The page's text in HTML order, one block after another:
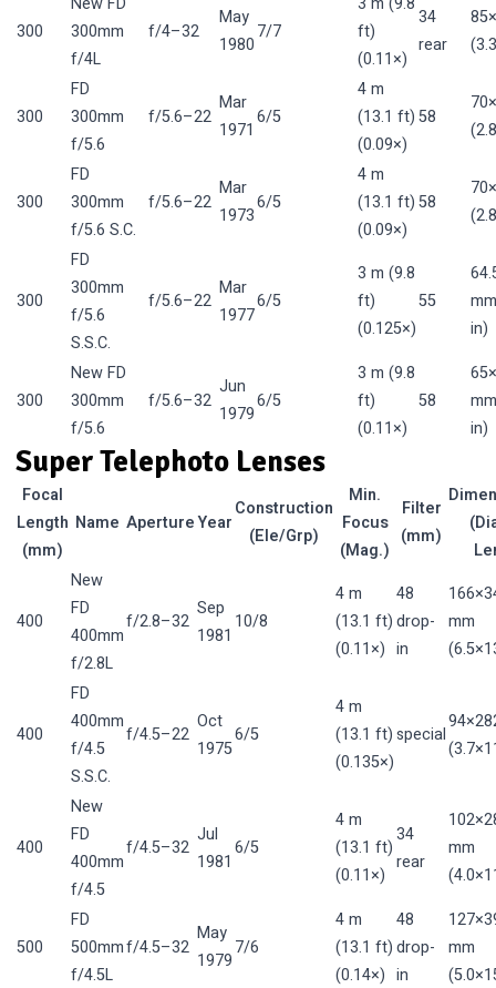
300
300mm
f/4L
f/4–32
May
1980
7/7
ft)
(0.11×)
34
rear
300
FD
300mm
f/5.6
f/5.6–22
Mar
1971
6/5
4 m
(13.1 ft)
(0.09×)
58
300
FD
300mm
f/5.6 S.C.
f/5.6–22
Mar
1973
6/5
4 m
(13.1 ft)
(0.09×)
58
300
FD
300mm
f/5.6
S.S.C.
f/5.6–22
Mar
1977
6/5
3 m (9.8
ft)
(0.125×)
55
in)
300
New FD
300mm
f/5.6
f/5.6–32
Jun
1979
6/5
3 m (9.8
ft)
(0.11×)
58
in)
Super Telephoto Lenses
Focal
Length
(mm)
Name ApertureYear
Construction
(Ele/Grp)
Min.
Focus
(Mag.)
Filter
(mm)
400
New
FD
400mm
f/2.8L
f/2.8–32
Sep
1981
10/8
4 m
(13.1 ft)
(0.11×)
48
drop-
in
mm
400
FD
400mm
f/4.5
S.S.C.
f/4.5–22
Oct
1975
6/5
4 m
(13.1 ft)
(0.135×)
special
400
New
FD
400mm
f/4.5
f/4.5–32
Jul
1981
6/5
4 m
(13.1 ft)
(0.11×)
34
rear
mm
500
FD
500mm
f/4.5L
f/4.5–32
May
1979
7/6
4 m
(13.1 ft)
(0.14×)
48
drop-
in
mm